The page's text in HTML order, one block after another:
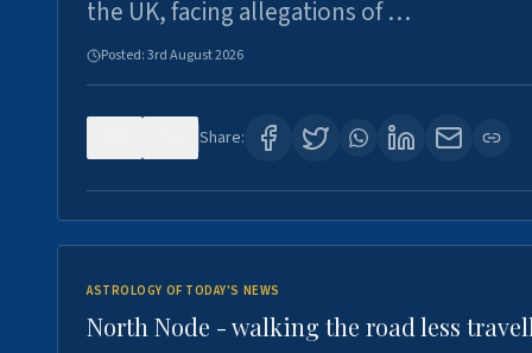
the UK, facing allegations of …
Posted:3rd August 2026
Share:
ASTROLOGY OF TODAY'S NEWS
North Node - walking the road less